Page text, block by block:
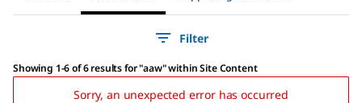
Filter
Showing 1-6 of 6 resultsfor"aaw"within Site Content
Sorry, an unexpected error has occurred